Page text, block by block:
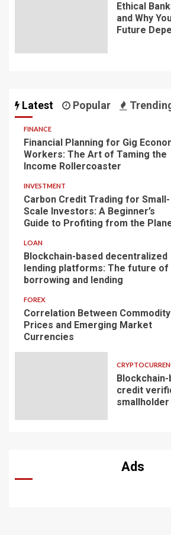
Ethical
and Why
Future
Latest Popular
FINANCE
Financial Planning for Gig
Workers: The Art of Taming the
Income Rollercoaster
INVESTMENT
Carbon Credit Trading for Small-
Scale Investors: A Beginner’s
Guide to Profiting from the
LOAN
Blockchain-based decentralized
lending platforms: The future of
borrowing and lending
FOREX
Correlation Between Commodity
Prices and Emerging Market
Currencies
credit
Ads